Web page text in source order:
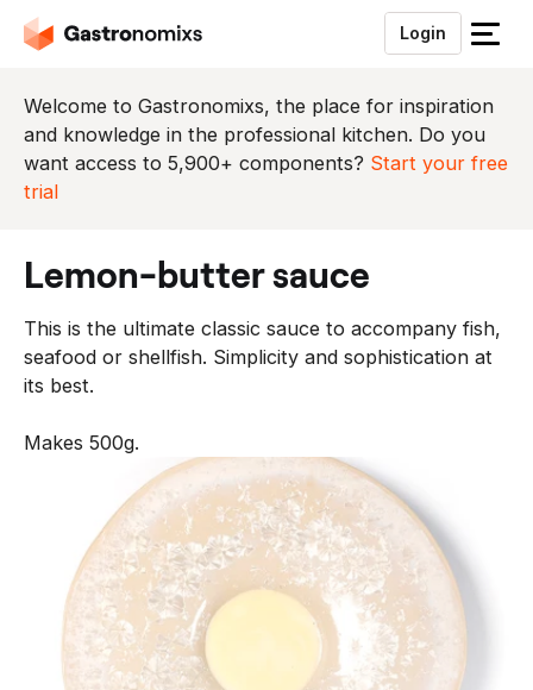
Login
S
u
i
t
n
u
Welcome to Gastronomixs, the place for inspiration
and knowledge in the professional kitchen. Do you
want access to 5,900+ components? Start your free
trial
lemon-butter sauce
This is the ultimate classic sauce to accompany fish,
seafood or shellfish. Simplicity and sophistication at
its best.
Makes 500g.